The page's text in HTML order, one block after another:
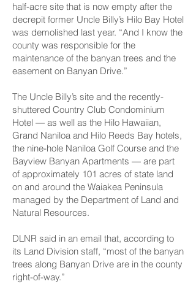
half-acre site that is now empty after the
decrepit former Uncle Billy’s Hilo Bay Hotel
was demolished last year. “And I know the
county was responsible for the
maintenance of the banyan trees and the
easement on Banyan Drive.”
The Uncle Billy’s site and the recently-
shuttered Country Club Condominium
Hotel — as well as the Hilo Hawaiian,
Grand Naniloa and Hilo Reeds Bay hotels,
the nine-hole Naniloa Golf Course and the
Bayview Banyan Apartments — are part
of approximately 101 acres of state land
on and around the Waiakea Peninsula
managed by the Department of Land and
Natural Resources.
DLNR said in an email that, according to
its Land Division staff, “most of the banyan
trees along Banyan Drive are in the county
right-of-way.”